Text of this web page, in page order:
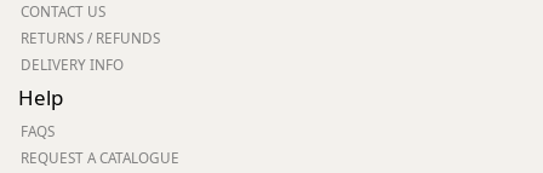
CONTACT US
RETURNS / REFUNDS
DELIVERY INFO
Help
FAQS
REQUEST A CATALOGUE